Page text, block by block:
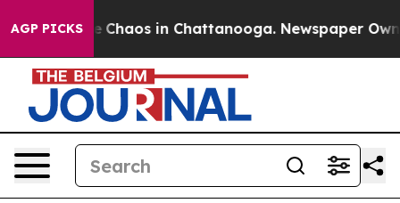
AGP PICKS
Collapse Chaos in Chattanooga. Newspaper